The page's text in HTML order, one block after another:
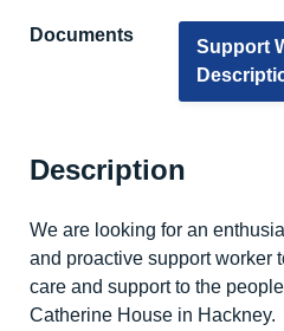
Documents
Support
Description
We are looking for an
and proactive support worker
care and support to the
Catherine House in Hackney.